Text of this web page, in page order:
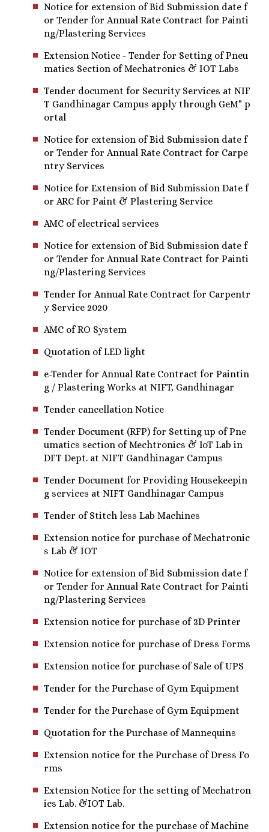
Notice for extension of Bid Submission date f
or Tender for Annual Rate Contract for Painti
ng/Plastering Services
Extension Notice - Tender for Setting of Pneu
matics Section of Mechatronics & IOT Labs
Tender document for Security Services at NIF
T Gandhinagar Campus apply through GeM" p
ortal
Notice for extension of Bid Submission date f
or Tender for Annual Rate Contract for Carpe
ntry Services
Notice for Extension of Bid Submission Date f
or ARC for Paint & Plastering Service
AMC of electrical services
Notice for extension of Bid Submission date f
or Tender for Annual Rate Contract for Painti
ng/Plastering Services
Tender for Annual Rate Contract for Carpentr
y Service 2020
AMC of RO System
Quotation of LED light
e-Tender for Annual Rate Contract for Paintin
g / Plastering Works at NIFT, Gandhinagar
Tender cancellation Notice
Tender Document (RFP) for Setting up of Pne
umatics section of Mechtronics & IoT Lab in
DFT Dept. at NIFT Gandhinagar Campus
Tender Document for Providing Housekeepin
g services at NIFT Gandhinagar Campus
Tender of Stitch less Lab Machines
Extension notice for purchase of Mechatronic
s Lab & IOT
Notice for extension of Bid Submission date f
or Tender for Annual Rate Contract for Painti
ng/Plastering Services
Extension notice for purchase of 3D Printer
Extension notice for purchase of Dress Forms
Extension notice for purchase of Sale of UPS
Tender for the Purchase of Gym Equipment
Tender for the Purchase of Gym Equipment
Quotation for the Purchase of Mannequins
Extension notice for the Purchase of Dress Fo
rms
Extension Notice for the setting of Mechatron
ics Lab. &IOT Lab.
Extension notice for the purchase of Machine